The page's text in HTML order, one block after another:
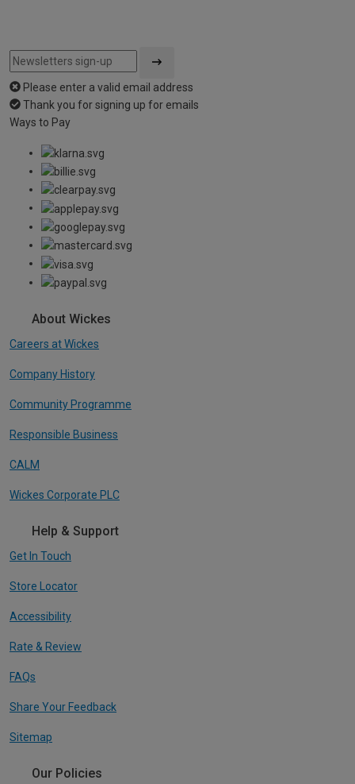
Please enter a valid email address
Thank you for signing up for emails
Ways to Pay
About Wickes
Careers at Wickes
Company History
Community Programme
Responsible Business
CALM
Wickes Corporate PLC
Help & Support
Get In Touch
Store Locator
Accessibility
Rate & Review
FAQs
Share Your Feedback
Sitemap
Our Policies